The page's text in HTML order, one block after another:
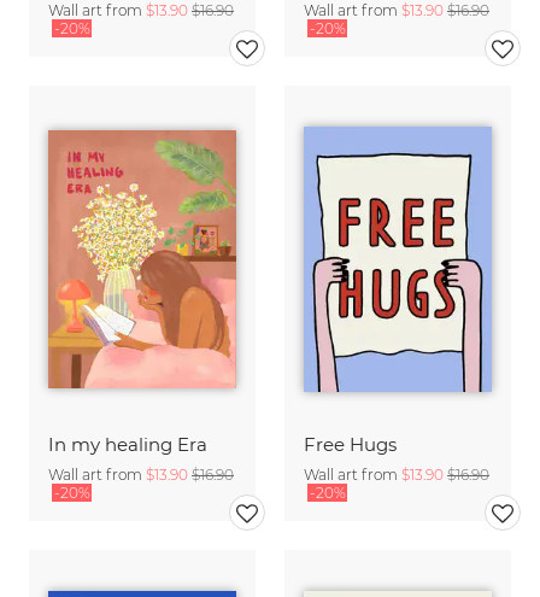
Wall art from $13.90 $16.90
-20%
Wall art from $13.90 $16.90
-20%
In my healing Era
Wall art from $13.90 $16.90
-20%
Free Hugs
Wall art from $13.90 $16.90
-20%